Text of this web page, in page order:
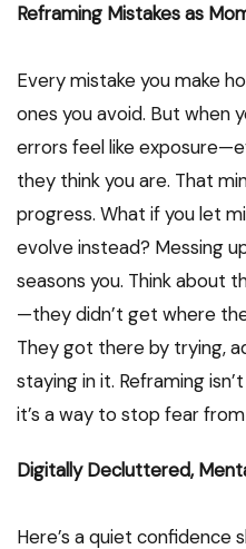
Reframing Mistakes as
Every mistake you make
ones you avoid. But when
errors feel like
they think you are. That
progress. What if you let
evolve instead? Messing
seasons you. Think about
—they didn’t get where
They got there by trying,
staying in it. Reframing
it’s a way to stop fear
Digitally Decluttered,
Here’s a quiet confidence